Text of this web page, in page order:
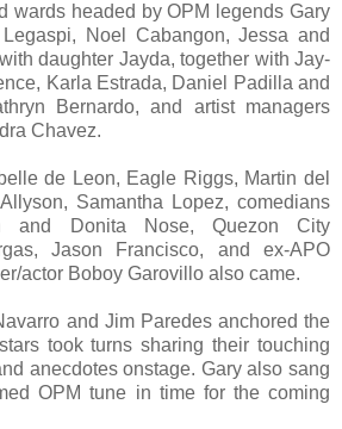
wards headed by OPM legends Gary
Noel Cabangon, Jessa and
daughter Jayda, together with Jay-
Karla Estrada, Daniel Padilla and
Bernardo, and artist managers
Chavez.
de Leon, Eagle Riggs, Martin del
Samantha Lopez, comedians
and Donita Nose, Quezon City
Jason Francisco, and ex-APO
actor Boboy Garovillo also came.
and Jim Paredes anchored the
took turns sharing their touching
anecdotes onstage. Gary also sang
OPM tune in time for the coming